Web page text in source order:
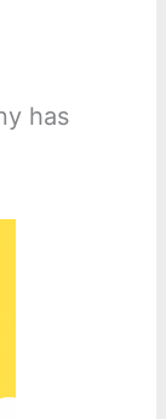
has